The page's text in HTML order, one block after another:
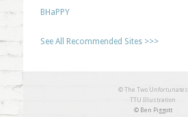
BHaPPY
See All Recommended Sites >>>
© The Two Unfortunates
TTU Illustration
© Ben Piggott